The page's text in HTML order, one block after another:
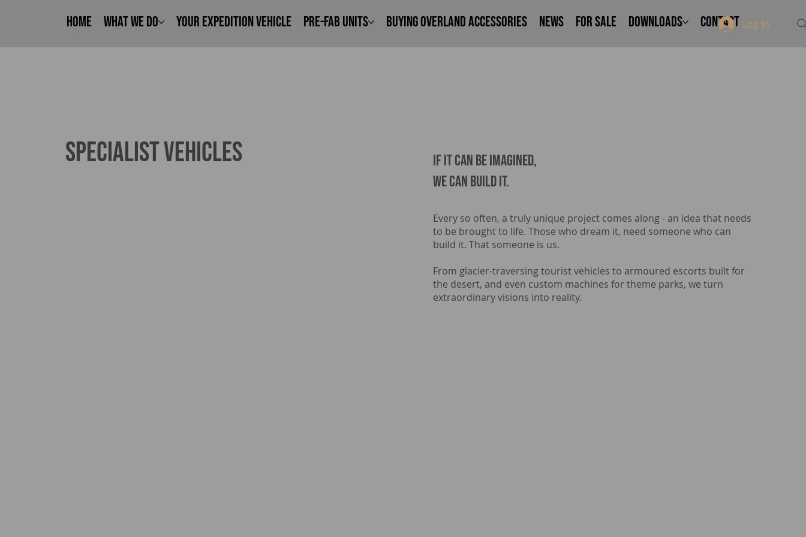
Home What We Do Your Expedition Vehicle Pre-Fab Units Buying Overland Accessories NEWS FOR SALE Downloads Contact Log In
SPECIALIST VEHICLES
IF it can be imagined,
we can build it.
Every so often, a truly unique project comes along - an idea that needs
to be brought to life. Those who dream it, need someone who can
build it. That someone is us.
From glacier-traversing tourist vehicles to armoured escorts built for
the desert, and even custom machines for theme parks, we turn
extraordinary visions into reality.